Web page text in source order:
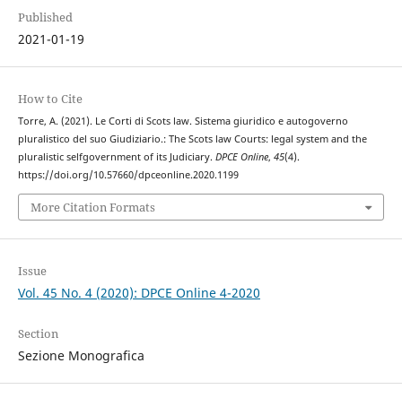
Published
2021-01-19
How to Cite
Torre, A. (2021). Le Corti di Scots law. Sistema giuridico e autogoverno
pluralistico del suo Giudiziario.: The Scots law Courts: legal system and the
pluralistic selfgovernment of its Judiciary. DPCE Online, 45(4).
https://doi.org/10.57660/dpceonline.2020.1199
More Citation Formats
Issue
Vol. 45 No. 4 (2020): DPCE Online 4-2020
Section
Sezione Monografica